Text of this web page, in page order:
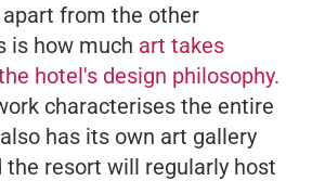
from the other
is how much art takes
hotel's design philosophy.
characterises the entire
has its own art gallery
the resort will regularly host